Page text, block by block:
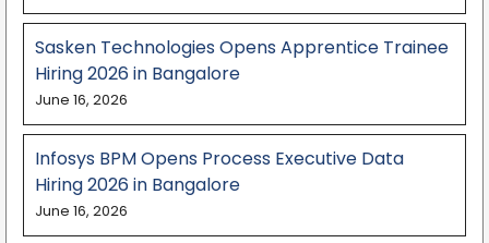
Sasken Technologies Opens Apprentice Trainee
Hiring 2026 in Bangalore
June 16, 2026
Infosys BPM Opens Process Executive Data
Hiring 2026 in Bangalore
June 16, 2026